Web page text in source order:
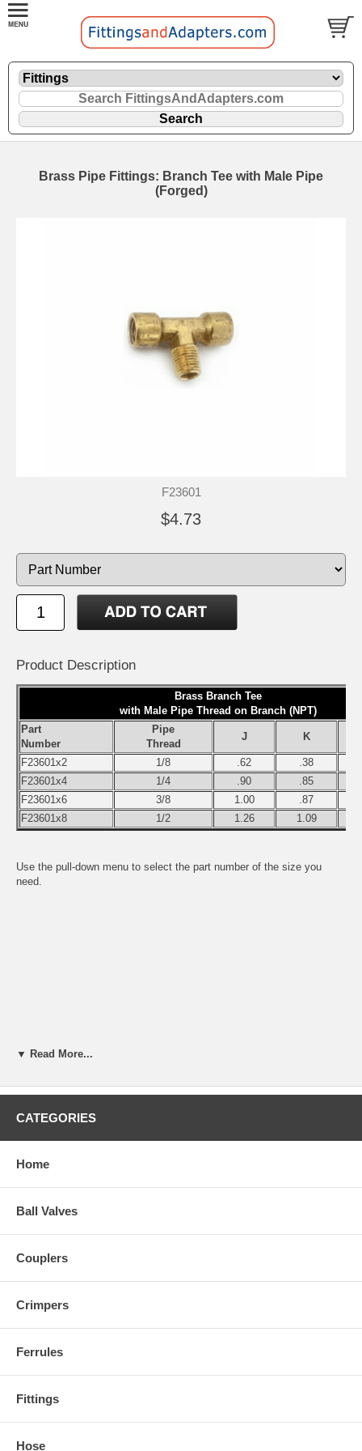
Brass Pipe Fittings: Branch Tee with Male Pipe
(Forged)
F23601
$4.73
Product Description
Brass Branch Tee
with Male Pipe Thread on Branch (NPT)
Part
Number
Pipe
Thread
J K
F23601x2 1/8 .62
.38
F23601x4
1/4 .90
.85
F23601x6
3/8 1.00
.87
F23601x8
1/2 1.26 1.09
Use the pull-down menu to select the part number of the size you
need.
▼ Read More...
CATEGORIES
Home
Ball Valves
Couplers
Crimpers
Ferrules
Fittings
Hose